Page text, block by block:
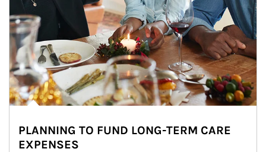
PLANNING TO FUND LONG-TERM CARE
EXPENSES